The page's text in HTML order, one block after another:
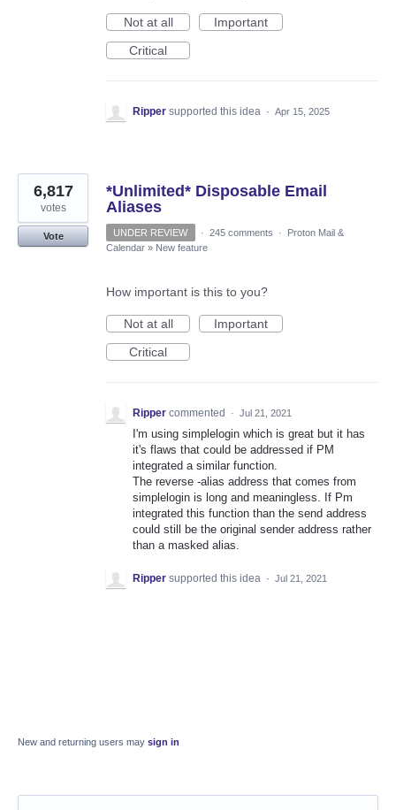
Not at all
Important
Critical
Ripper supported this idea · Apr 15, 2025
*Unlimited* Disposable Email
Aliases
6,817
votes
Vote UNDER REVIEW · 245 comments ·
Proton Mail &
Calendar » New feature
How important is this to you?
Not at all
Important
Critical
Ripper commented · Jul 21, 2021
I'm using simplelogin which is great but it has
it's flaws that could be addressed if PM
integrated a similar function.
The reverse -alias address that comes from
simplelogin is long and meaningless. If Pm
integrated this function than the send address
could still be the original sender address rather
than a masked alias.
Ripper supported this idea · Jul 21, 2021
New and returning users may sign in